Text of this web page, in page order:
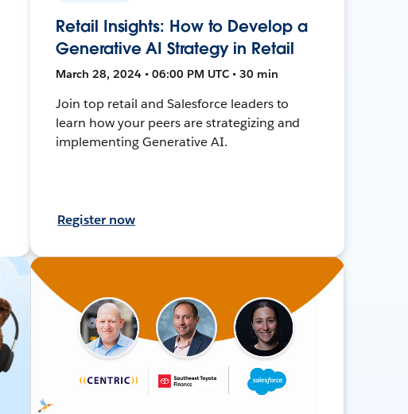
Retail Insights: How to Develop a
Generative AI Strategy in Retail
March 28, 2024 • 06:00 PM UTC • 30 min
Join top retail and Salesforce leaders to
learn how your peers are strategizing and
implementing Generative AI.
Register now